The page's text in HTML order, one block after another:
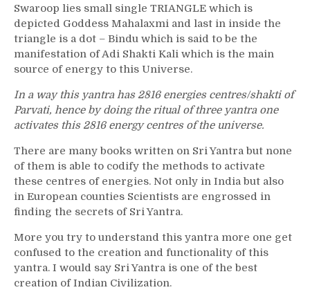
Swaroop lies small single TRIANGLE which is
depicted Goddess Mahalaxmi and last in inside the
triangle is a dot – Bindu which is said to be the
manifestation of Adi Shakti Kali which is the main
source of energy to this Universe.
In a way this yantra has 2816 energies centres/shakti of
Parvati, hence by doing the ritual of three yantra one
activates this 2816 energy centres of the universe.
There are many books written on Sri Yantra but none
of them is able to codify the methods to activate
these centres of energies. Not only in India but also
in European counties Scientists are engrossed in
finding the secrets of Sri Yantra.
More you try to understand this yantra more one get
confused to the creation and functionality of this
yantra. I would say Sri Yantra is one of the best
creation of Indian Civilization.